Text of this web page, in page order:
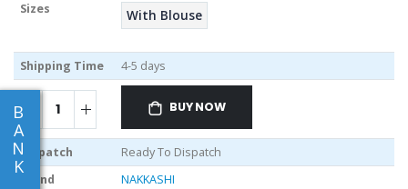
B
A
N
K
Sizes
With Blouse
Shipping Time 4-5 days
BUY NOW
Dispatch
Ready To Dispatch
Brand
NAKKASHI